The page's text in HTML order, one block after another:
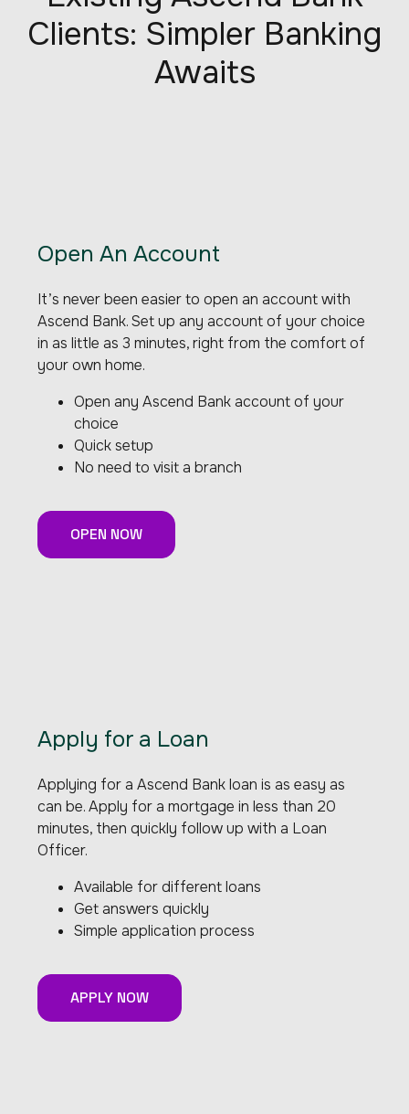
Clients: Simpler Banking
Awaits
Open An Account
It’s never been easier to open an account with
Ascend Bank. Set up any account of your choice
in as little as 3 minutes, right from the comfort of
your own home.
Open any Ascend Bank account of your
choice
Quick setup
No need to visit a branch
OPEN NOW
Apply for a Loan
Applying for a Ascend Bank loan is as easy as
can be. Apply for a mortgage in less than 20
minutes, then quickly follow up with a Loan
Officer.
Available for different loans
Get answers quickly
Simple application process
APPLY NOW